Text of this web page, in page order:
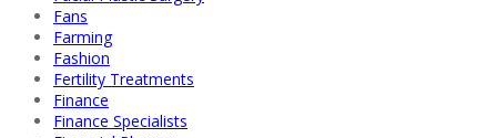
Fans
Farming
Fashion
Fertility Treatments
Finance
Finance Specialists